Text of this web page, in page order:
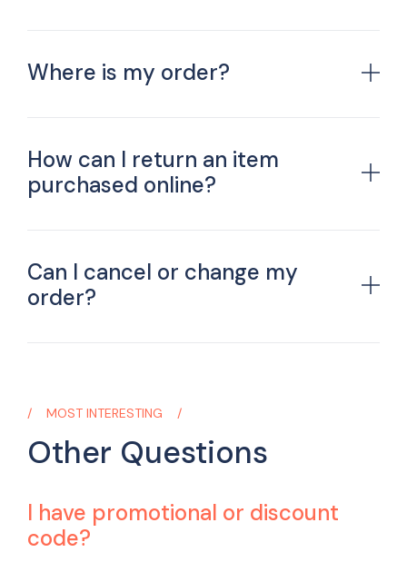
Where is my order?
How can I return an item
purchased online?
Can I cancel or change my
order?
MOST INTERESTING
Other Questions
I have promotional or discount
code?